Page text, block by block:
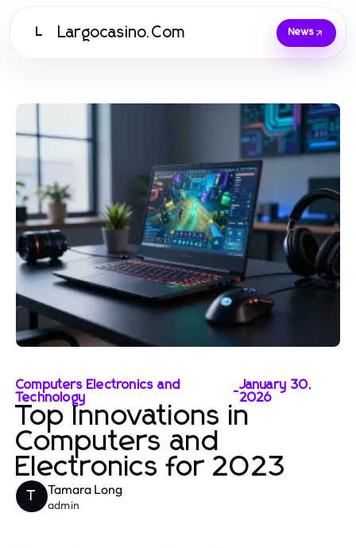
L Largocasino.Com News
Computers Electronics and
Technology
-January 30,
2026
Top Innovations in
Computers and
Electronics for 2023
T Tamara Long
admin